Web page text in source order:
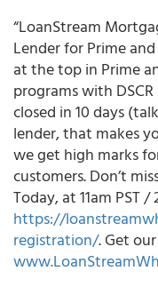
“LoanStream
Lender for Prime
at the top in Prime
programs with
closed in 10 days
lender, that makes
we get high marks
customers. Don’t
Today, at 11am PST
https://
registration/. Get